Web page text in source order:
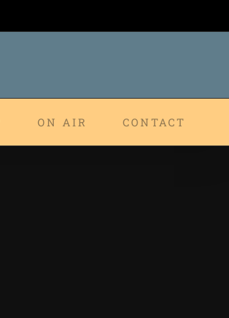
ON AIR CONTACT